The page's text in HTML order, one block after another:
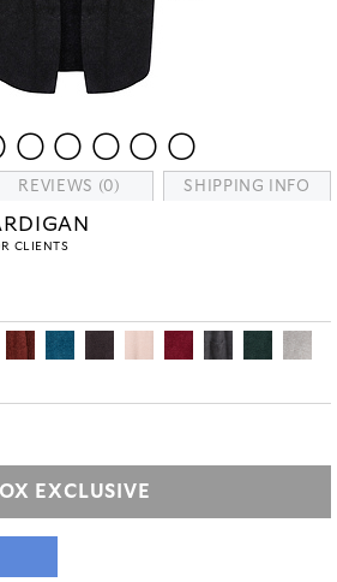
REVIEWS (0) SHIPPING INFO
CLIENTS
EXCLUSIVE